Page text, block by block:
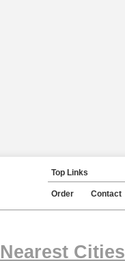
Top Links
Order Contact
Nearest Cities